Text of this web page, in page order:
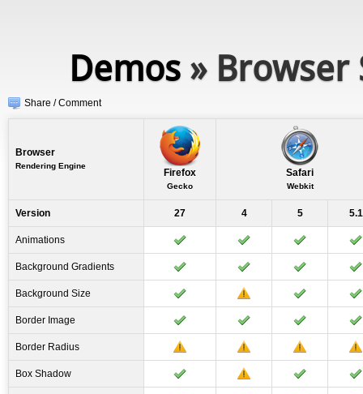
Demos» Browser
Share / Comment
Browser
Rendering Engine
Firefox
Gecko
Safari
Webkit
Version 27 4 5 5.1
Animations
Background Gradients
Background Size
Border Image
Border Radius
Box Shadow